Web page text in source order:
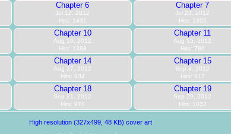
Chapter 6
Jul 12, 2012
Hits: 1431
Chapter 7
Jul 23, 2012
Hits: 1305
Chapter 10
Aug 10, 2012
Hits: 1388
Chapter 11
Aug 15, 2012
Hits: 786
Chapter 14
Aug 27, 2012
Hits: 904
Chapter 15
Sep 4, 2012
Hits: 917
Chapter 18
Sep 21, 2012
Hits: 970
Chapter 19
Sep 29, 2012
Hits: 1032
High resolution (327x499, 48 KB) cover art